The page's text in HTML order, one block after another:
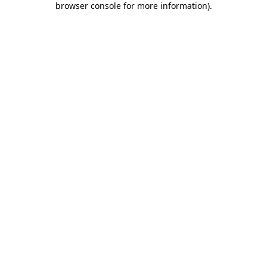
browser console for more information).